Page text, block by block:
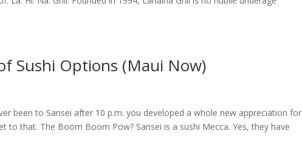
Sushi Options (Maui Now)
been to Sansei after 10 p.m. you developed a whole new appreciation for
to that. The Boom Boom Pow? Sansei is a sushi Mecca. Yes, they have